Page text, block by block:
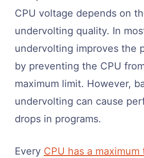
CPU voltage depends on
undervolting quality. In
undervolting improves the
by preventing the CPU
maximum limit. However,
undervolting can cause
drops in programs.
Every CPU has a